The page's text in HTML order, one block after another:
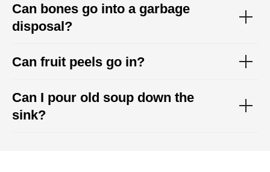
Can bones go into a garbage
disposal?
Can fruit peels go in?
Can I pour old soup down the
sink?